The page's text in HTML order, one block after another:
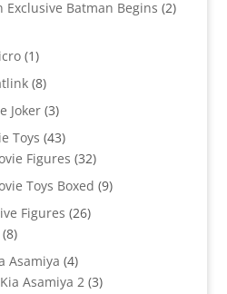
Exclusive Batman Begins 22
11
product
88
products
Joker 33
products
Toys 4343
products
Figures 3232
products
Toys Boxed 99
Figures 2626
88
products
Asamiya 44
products
Asamiya 2 33